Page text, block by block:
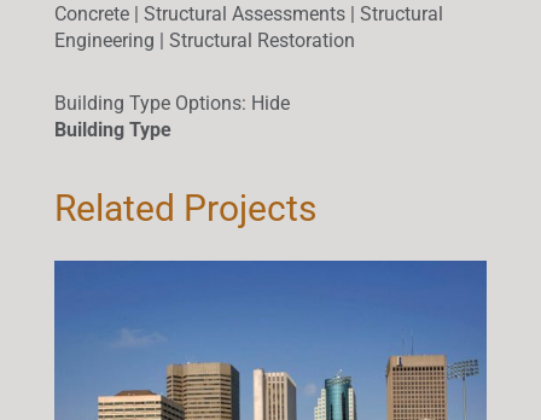
Concrete | Structural Assessments | Structural
Engineering | Structural Restoration
Building Type Options: Hide
Building Type
Related Projects